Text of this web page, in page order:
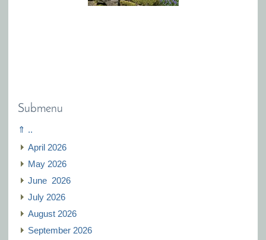
Submenu
⇑ ..
April 2026
May 2026
J‍une 2026
July 2026
August 2026
September 2026